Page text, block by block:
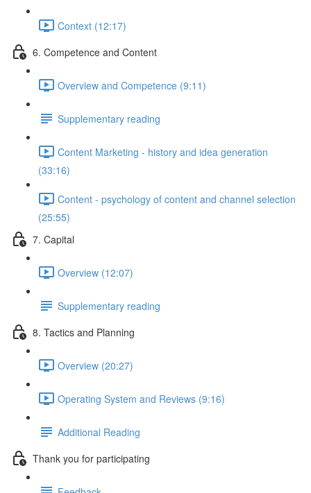
Context (12:17)
6. Competence and Content
Overview and Competence (9:11)
Supplementary reading
Content Marketing - history and idea generation
(33:16)
Content - psychology of content and channel selection
(25:55)
7. Capital
Overview (12:07)
Supplementary reading
8. Tactics and Planning
Overview (20:27)
Operating System and Reviews (9:16)
Additional Reading
Thank you for participating